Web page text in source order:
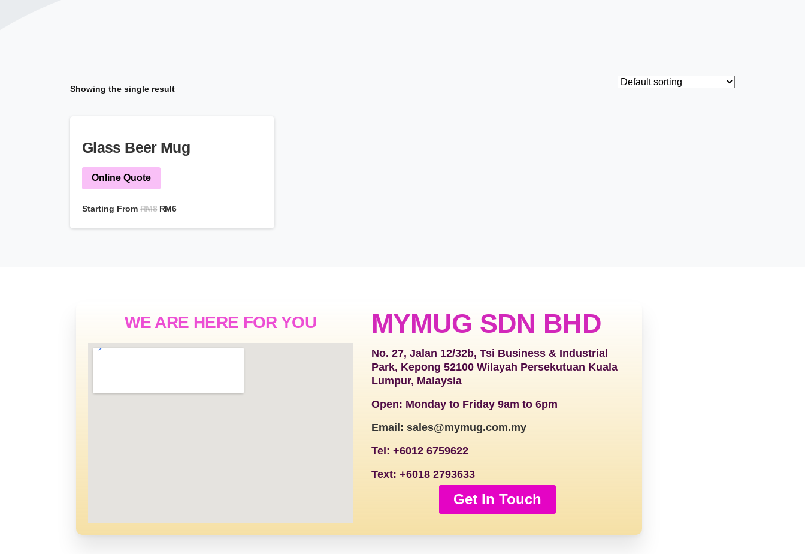
Showing the single result
Glass Beer Mug
Online Quote
Starting From RM8 RM 6
WE ARE HERE FOR YOU MYMUG SDN BHD
No. 27, Jalan 12/32b, Tsi Business & Industrial
Park, Kepong 52100 Wilayah Persekutuan Kuala
Lumpur, Malaysia
Open: Monday to Friday 9am to 6pm
Email: sales@mymug.com.my
Tel: +6012 6759622
Text: +6018 2793633
Get In Touch